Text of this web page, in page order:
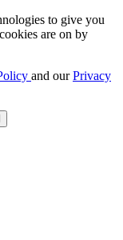
to give you
are on by
and ourPrivacy